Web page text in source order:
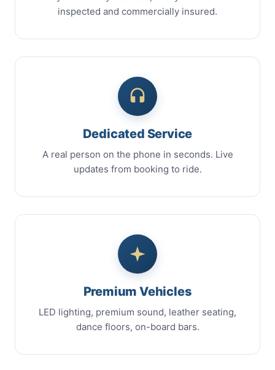
inspected and commercially insured.
Dedicated Service
A real person on the phone in seconds. Live
updates from booking to ride.
Premium Vehicles
LED lighting, premium sound, leather seating,
dance floors, on-board bars.